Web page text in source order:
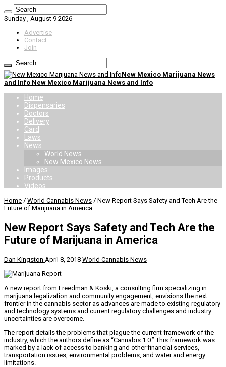
Sunday , August 9 2026
Advertise
Contact
Join
New Mexico Marijuana News
and Info New Mexico Marijuana News and Info
Home
Dispensaries
Doctors
Delivery
Card
Laws
News
World News
New Mexico News
Images
Products
Videos
Home / World Cannabis News / New Report Says Safety and Tech Are the
Future of Marijuana in America
New Report Says Safety and Tech Are the
Future of Marijuana in America
Dan Kingston April 8, 2018 World Cannabis News
A new report from Freedman & Koski, a consulting firm specializing in
marijuana legalization and community engagement, envisions the next
frontier in the cannabis sector as advances are made to existing regulatory
and technology systems and current regulatory challenges and industry
uncertainties are overcome.
The report details the problems that plague the current framework of the
industry, which the authors define as “Cannabis 1.0.” This framework was
marked by a lack of access to banking and other financial services,
transportation issues, environmental problems, and water and energy
limitations.